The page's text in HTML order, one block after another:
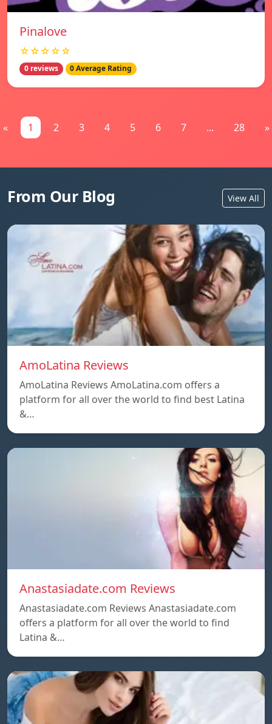
Pinalove
☆☆☆☆☆
0 reviews 0 Average Rating
« 1 2 3 4 5 6 7 ... 28 »
From Our Blog View All
AmoLatina Reviews
AmoLatina Reviews AmoLatina.com offers a
platform for all over the world to find best Latina
&…
Anastasiadate.com Reviews
Anastasiadate.com Reviews Anastasiadate.com
offers a platform for all over the world to find
Latina &…